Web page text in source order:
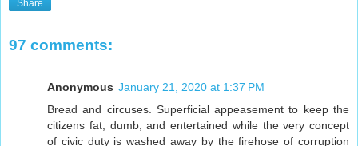
Share
97 comments:
Anonymous January 21, 2020 at 1:37 PM
Bread and circuses. Superficial appeasement to keep the
citizens fat, dumb, and entertained while the very concept
of civic duty is washed away by the firehose of corruption